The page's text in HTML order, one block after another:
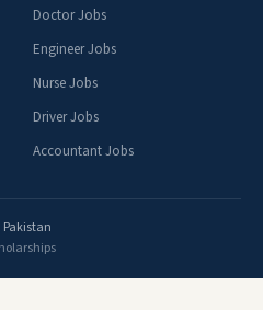
Doctor Jobs
Engineer Jobs
Nurse Jobs
Driver Jobs
Accountant Jobs